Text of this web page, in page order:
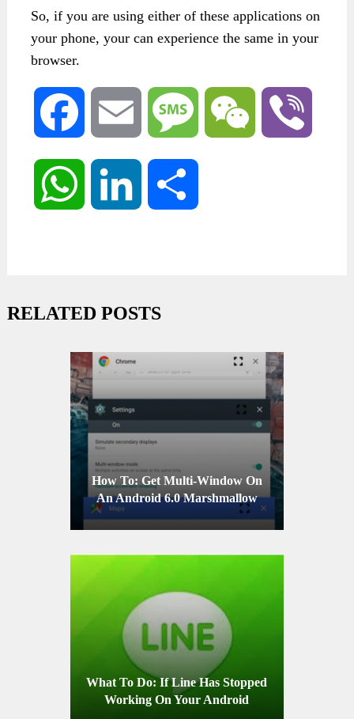
So, if you are using either of these applications on
your phone, your can experience the same in your
browser.
Facebook Email Message WeChat
WhatsApp LinkedIn
RELATED POSTS
How To: Get Multi-Window On
An Android 6.0 Marshmallow
What To Do: If Line Has Stopped
Working On Your Android